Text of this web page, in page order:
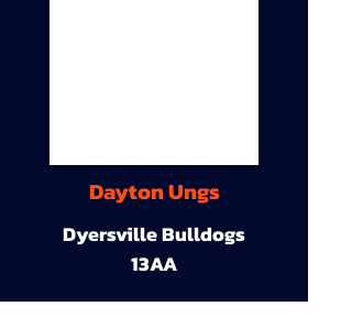
Dayton Ungs
Dyersville Bulldogs
13AA